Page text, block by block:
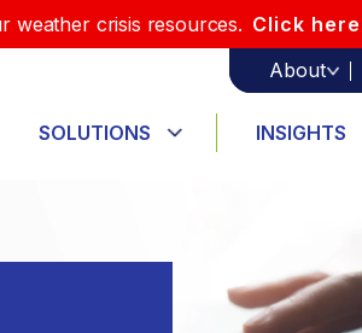
weather crisis resources. Click
About
SOLUTIONS INSIGHTS